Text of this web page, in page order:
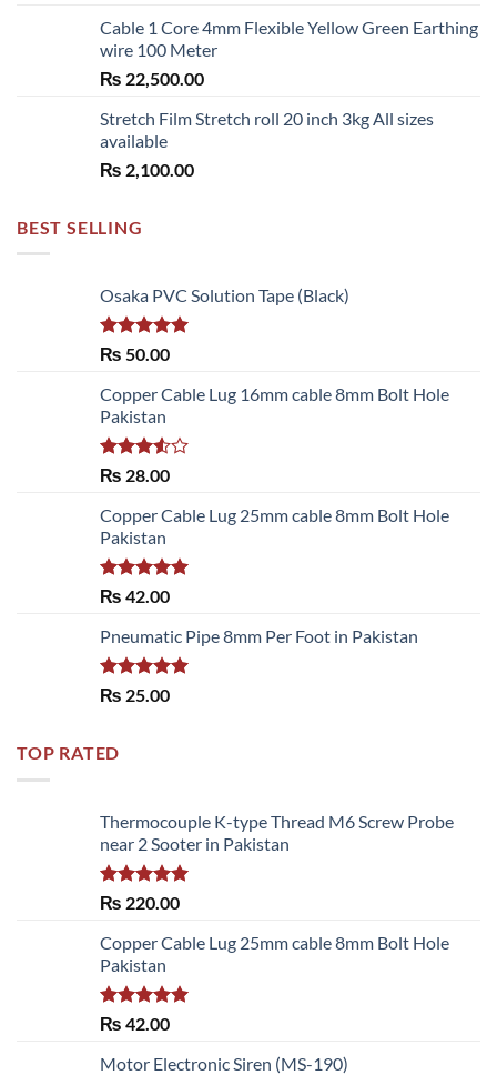
Cable 1 Core 4mm Flexible Yellow Green Earthing
wire 100 Meter
₨ 22,500.00
Stretch Film Stretch roll 20 inch 3kg All sizes
available
₨ 2,100.00
BEST SELLING
Osaka PVC Solution Tape (Black)
Rated 5.00
₨ 50.00
Copper Cable Lug 16mm cable 8mm Bolt Hole
Pakistan
Rated
of 5
₨ 28.00
Copper Cable Lug 25mm cable 8mm Bolt Hole
Pakistan
Rated 5.00
₨ 42.00
Pneumatic Pipe 8mm Per Foot in Pakistan
Rated 5.00
₨ 25.00
TOP RATED
Thermocouple K-type Thread M6 Screw Probe
near 2 Sooter in Pakistan
Rated5.00
₨ 220.00
Copper Cable Lug 25mm cable 8mm Bolt Hole
Pakistan
Rated 5.00
₨ 42.00
Motor Electronic Siren (MS-190)